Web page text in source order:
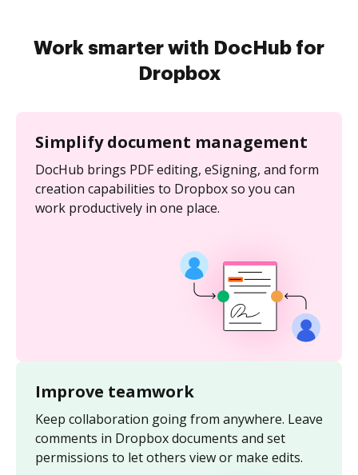
Work smarter with DocHub for
Dropbox
Simplify document management
DocHub brings PDF editing, eSigning, and form
creation capabilities to Dropbox so you can
work productively in one place.
Improve teamwork
Keep collaboration going from anywhere. Leave
comments in Dropbox documents and set
permissions to let others view or make edits.